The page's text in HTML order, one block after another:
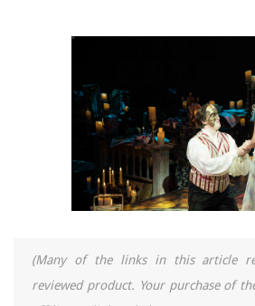
(Many of the links in this article
reviewed product. Your purchase of